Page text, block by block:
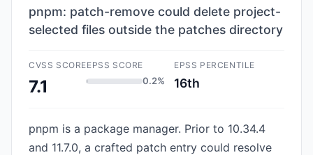
pnpm: patch-remove could delete project-
selected files outside the patches directory
CVSS SCORE
7.1
EPSS SCORE
0.2%
EPSS PERCENTILE
16th
pnpm is a package manager. Prior to 10.34.4
and 11.7.0, a crafted patch entry could resolve